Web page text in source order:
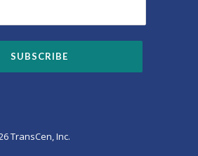
TransCen, Inc.